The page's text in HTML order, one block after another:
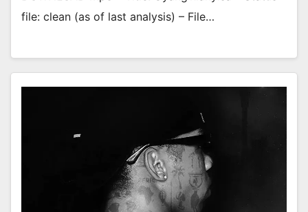
file: clean (as of last analysis) – File…